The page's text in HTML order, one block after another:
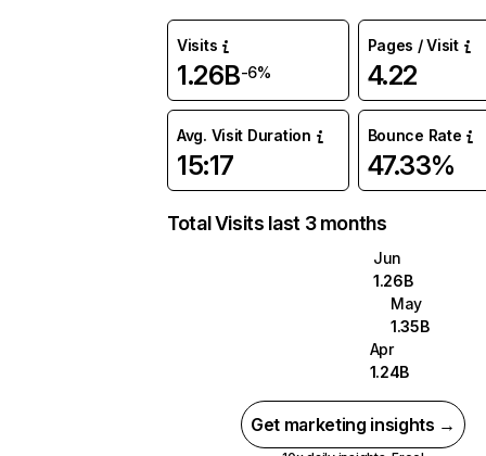
Visits
1.26B-6%
Pages / Visit
4.22
Avg. Visit Duration
15:17
Bounce Rate
47.33%
Total Visits last 3 months
Jun
1.26B
May
1.35B
Apr
1.24B
Get marketing insights →